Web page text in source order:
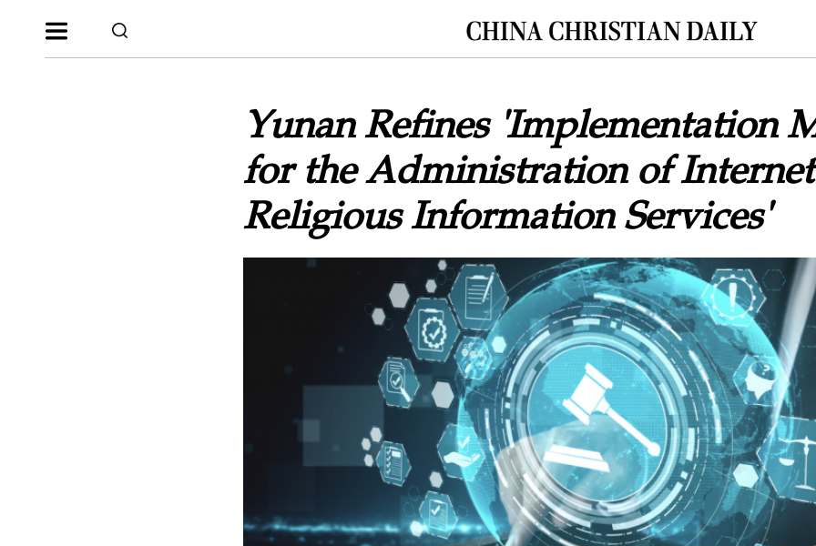
Yunan Refines 'Implementation
for the Administration of Internet
Religious Information Services'